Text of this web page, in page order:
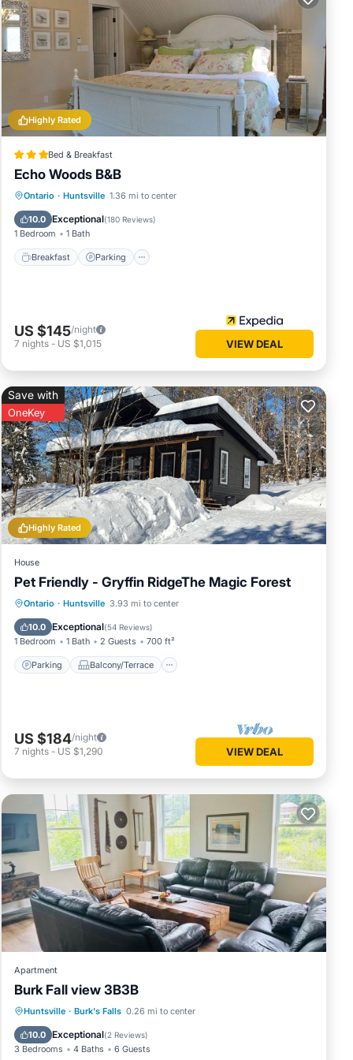
the
water.
in the
so
also
ten-
quiet
the
your
to
a
this
has
of
Highly Rated
Bed & Breakfast
Echo Woods B&B
Ontario · Huntsville 1.36 mi to center
10.0 Exceptional(180 Reviews)
1 Bedroom 1 Bath
Breakfast Parking
Breakfast Parking
Kitchen
US $145/night
7 nights - US $1,015 VIEW DEAL
Highly Rated
Save with
OneKey
House
Pet Friendly - Gryffin RidgeThe Magic Forest
Ontario · Huntsville 3.93 mi to center
10.0 Exceptional(54 Reviews)
1 Bedroom 1 Bath 2 Guests 700 ft²
Parking Balcony/Terrace
Parking Balcony/Terrace
Air Conditioner
US $184/night
7 nights - US $1,290 VIEW DEAL
Apartment
Burk Fall view 3B3B
Huntsville · Burk's Falls 0.26 mi to center
10.0 Exceptional(2 Reviews)
3 Bedrooms 4 Baths 6 Guests
Parking Air Conditioner
Child Friendly